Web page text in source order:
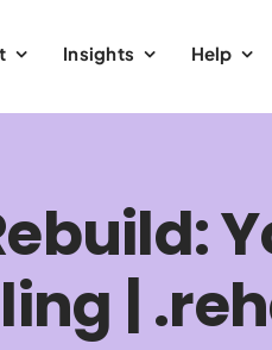
Insights Help
|